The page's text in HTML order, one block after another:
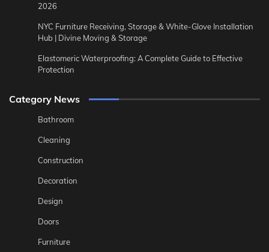
2026
NYC Furniture Receiving, Storage & White-Glove Installation
Hub | Divine Moving & Storage
Elastomeric Waterproofing: A Complete Guide to Effective
Protection
Category News
Bathroom
Cleaning
Construction
Decoration
Design
Doors
Furniture